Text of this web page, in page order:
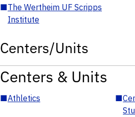
■The Wertheim UF Scripps
Institute
Centers/Units
Centers & Units
■Athletics ■